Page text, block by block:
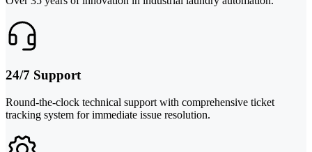
24/7 Support
Round-the-clock technical support with comprehensive ticket
tracking system for immediate issue resolution.